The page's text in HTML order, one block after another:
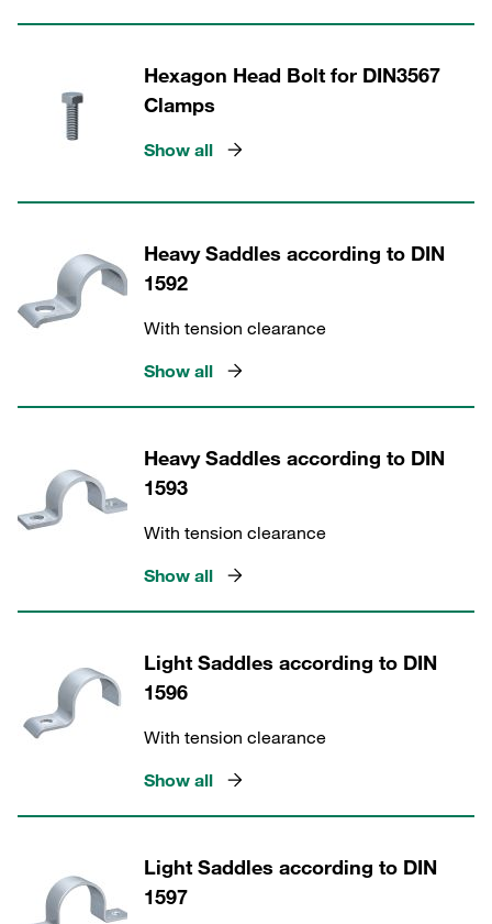
Hexagon Head Bolt for DIN3567
Clamps
Show all
Heavy Saddles according to DIN
1592
With tension clearance
Show all
Heavy Saddles according to DIN
1593
With tension clearance
Show all
Light Saddles according to DIN
1596
With tension clearance
Show all
Light Saddles according to DIN
1597